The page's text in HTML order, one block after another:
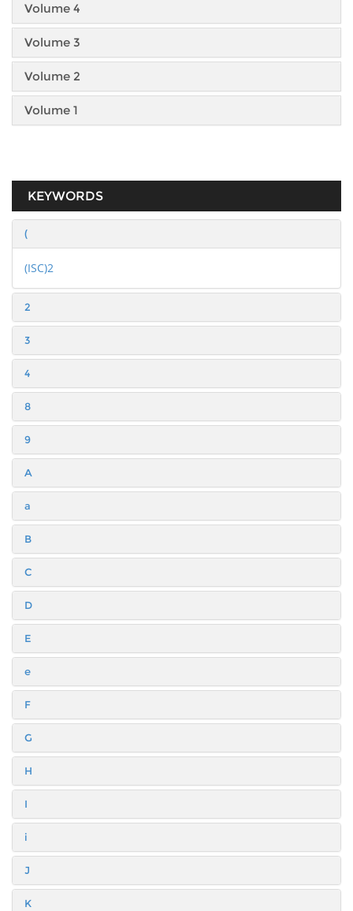
Volume 4
Volume 3
Volume 2
Volume 1
KEYWORDS
(
(ISC)2
2
3
4
8
9
A
a
B
C
D
E
e
F
G
H
I
i
J
K